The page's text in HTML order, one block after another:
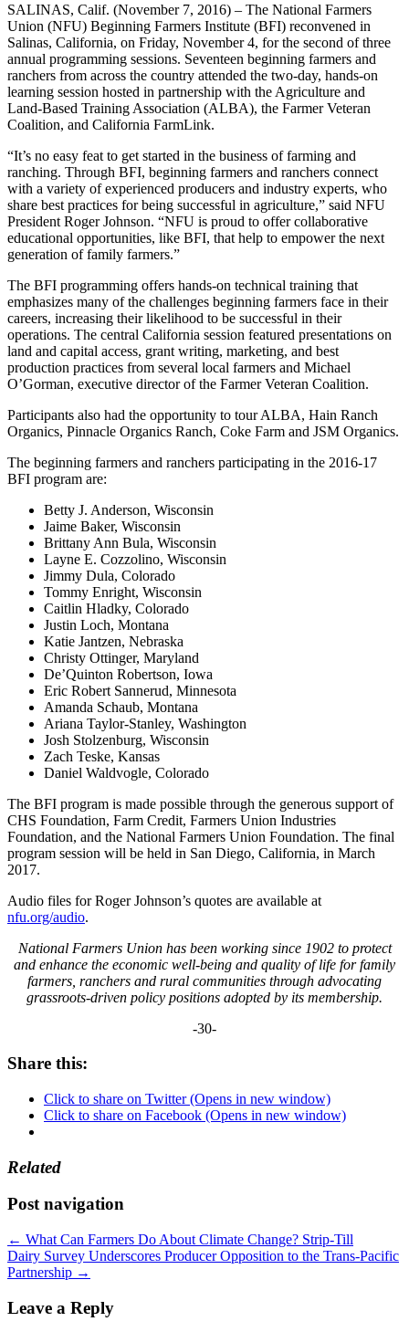
SALINAS, Calif. (November 7, 2016) – The National Farmers
Union (NFU) Beginning Farmers Institute (BFI) reconvened in
Salinas, California, on Friday, November 4, for the second of three
annual programming sessions. Seventeen beginning farmers and
ranchers from across the country attended the two-day, hands-on
learning session hosted in partnership with the Agriculture and
Land-Based Training Association (ALBA), the Farmer Veteran
Coalition, and California FarmLink.
“It’s no easy feat to get started in the business of farming and
ranching. Through BFI, beginning farmers and ranchers connect
with a variety of experienced producers and industry experts, who
share best practices for being successful in agriculture,” said NFU
President Roger Johnson. “NFU is proud to offer collaborative
educational opportunities, like BFI, that help to empower the next
generation of family farmers.”
The BFI programming offers hands-on technical training that
emphasizes many of the challenges beginning farmers face in their
careers, increasing their likelihood to be successful in their
operations. The central California session featured presentations on
land and capital access, grant writing, marketing, and best
production practices from several local farmers and Michael
O’Gorman, executive director of the Farmer Veteran Coalition.
Participants also had the opportunity to tour ALBA, Hain Ranch
Organics, Pinnacle Organics Ranch, Coke Farm and JSM Organics.
The beginning farmers and ranchers participating in the 2016-17
BFI program are:
Betty J. Anderson, Wisconsin
Jaime Baker, Wisconsin
Brittany Ann Bula, Wisconsin
Layne E. Cozzolino, Wisconsin
Jimmy Dula, Colorado
Tommy Enright, Wisconsin
Caitlin Hladky, Colorado
Justin Loch, Montana
Katie Jantzen, Nebraska
Christy Ottinger, Maryland
De’Quinton Robertson, Iowa
Eric Robert Sannerud, Minnesota
Amanda Schaub, Montana
Ariana Taylor-Stanley, Washington
Josh Stolzenburg, Wisconsin
Zach Teske, Kansas
Daniel Waldvogle, Colorado
The BFI program is made possible through the generous support of
CHS Foundation, Farm Credit, Farmers Union Industries
Foundation, and the National Farmers Union Foundation. The final
program session will be held in San Diego, California, in March
2017.
Audio files for Roger Johnson’s quotes are available at
nfu.org/audio.
National Farmers Union has been working since 1902 to protect
and enhance the economic well-being and quality of life for family
farmers, ranchers and rural communities through advocating
grassroots-driven policy positions adopted by its membership.
-30-
Share this:
Click to share on Twitter (Opens in new window)
Click to share on Facebook (Opens in new window)
Related
Post navigation
← What Can Farmers Do About Climate Change? Strip-Till
Dairy Survey Underscores Producer Opposition to the Trans-Pacific
Partnership →
Leave a Reply